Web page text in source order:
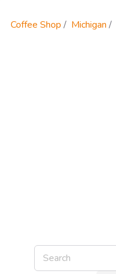
Coffee Shop Michigan